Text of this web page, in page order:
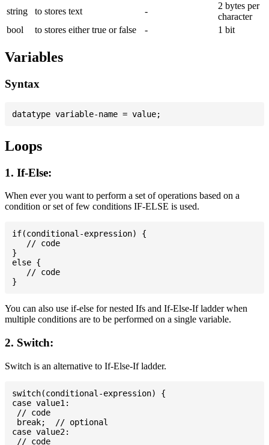
string
to stores text -
2 bytes per
character
bool
to stores either true or false - 1 bit
Variables
Syntax
Loops
1. If-Else:
When ever you want to perform a set of operations based on a
condition or set of few conditions IF-ELSE is used.
if(conditional-expression) {
   // code
}
else {
   // code
You can also use if-else for nested Ifs and If-Else-If ladder when
multiple conditions are to be performed on a single variable.
2. Switch:
Switch is an alternative to If-Else-If ladder.
switch(conditional-expression) {
case value1:
// code
break;  // optional
case value2:
// code